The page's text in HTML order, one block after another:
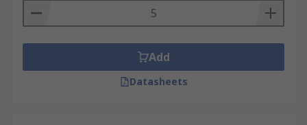
Add
Datasheets